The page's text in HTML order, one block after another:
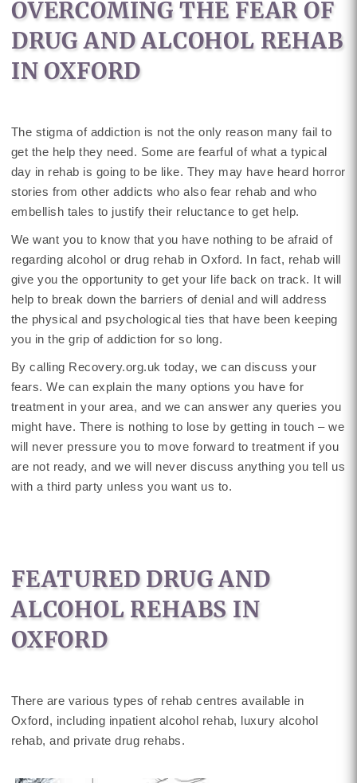
OVERCOMING THE FEAR OF
DRUG AND ALCOHOL REHAB
IN OXFORD
The stigma of addiction is not the only reason many fail to
get the help they need. Some are fearful of what a typical
day in rehab is going to be like. They may have heard horror
stories from other addicts who also fear rehab and who
embellish tales to justify their reluctance to get help.
We want you to know that you have nothing to be afraid of
regarding alcohol or drug rehab in Oxford. In fact, rehab will
give you the opportunity to get your life back on track. It will
help to break down the barriers of denial and will address
the physical and psychological ties that have been keeping
you in the grip of addiction for so long.
By calling Recovery.org.uk today, we can discuss your
fears. We can explain the many options you have for
treatment in your area, and we can answer any queries you
might have. There is nothing to lose by getting in touch – we
will never pressure you to move forward to treatment if you
are not ready, and we will never discuss anything you tell us
with a third party unless you want us to.
FEATURED DRUG AND
ALCOHOL REHABS IN
OXFORD
There are various types of rehab centres available in
Oxford, including inpatient alcohol rehab, luxury alcohol
rehab, and private drug rehabs.